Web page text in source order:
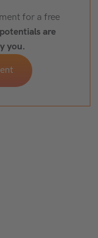
for a free
are
you.